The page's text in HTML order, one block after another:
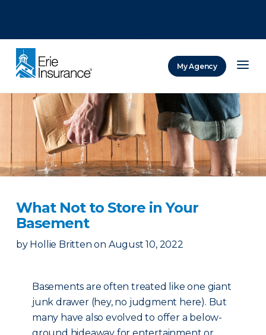
My Agency
What Not to Store in Your
Basement
by Hollie Britten on August 10, 2022
Basements are often treated like one giant
junk drawer (hey, no judgment here). But
many have also evolved to offer a below-